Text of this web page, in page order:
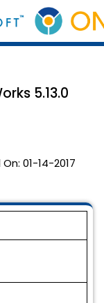
5.13.0
01-14-2017